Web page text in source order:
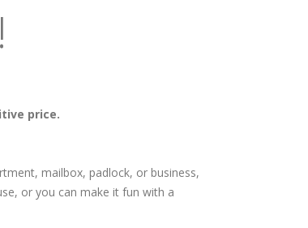
price.
mailbox, padlock, or business,
or you can make it fun with a